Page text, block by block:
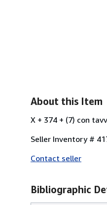
About this Item
X + 374 + (7) con
Seller Inventory #
Contact seller
Bibliographic